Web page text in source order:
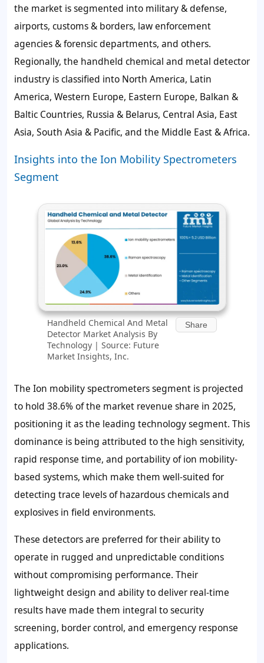
the market is segmented into military & defense,
airports, customs & borders, law enforcement
agencies & forensic departments, and others.
Regionally, the handheld chemical and metal detector
industry is classified into North America, Latin
America, Western Europe, Eastern Europe, Balkan &
Baltic Countries, Russia & Belarus, Central Asia, East
Asia, South Asia & Pacific, and the Middle East & Africa.
Insights into the Ion Mobility Spectrometers
Segment
Handheld Chemical And Metal
Detector Market Analysis By
Technology | Source: Future
Market Insights, Inc.
Share
The Ion mobility spectrometers segment is projected
to hold 38.6% of the market revenue share in 2025,
positioning it as the leading technology segment. This
dominance is being attributed to the high sensitivity,
rapid response time, and portability of ion mobility-
based systems, which make them well-suited for
detecting trace levels of hazardous chemicals and
explosives in field environments.
These detectors are preferred for their ability to
operate in rugged and unpredictable conditions
without compromising performance. Their
lightweight design and ability to deliver real-time
results have made them integral to security
screening, border control, and emergency response
applications.